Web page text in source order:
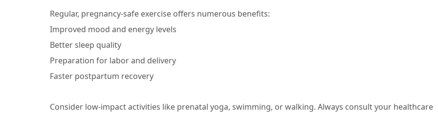
Regular, pregnancy-safe exercise offers numerous benefits:
Improved mood and energy levels
Better sleep quality
Preparation for labor and delivery
Faster postpartum recovery
Consider low-impact activities like prenatal yoga, swimming, or walking. Always consult your healthcare